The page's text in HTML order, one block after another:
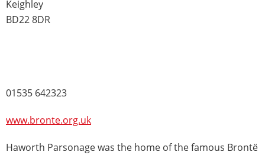
Keighley
BD22 8DR
01535 642323
www.bronte.org.uk
Haworth Parsonage was the home of the famous Brontë